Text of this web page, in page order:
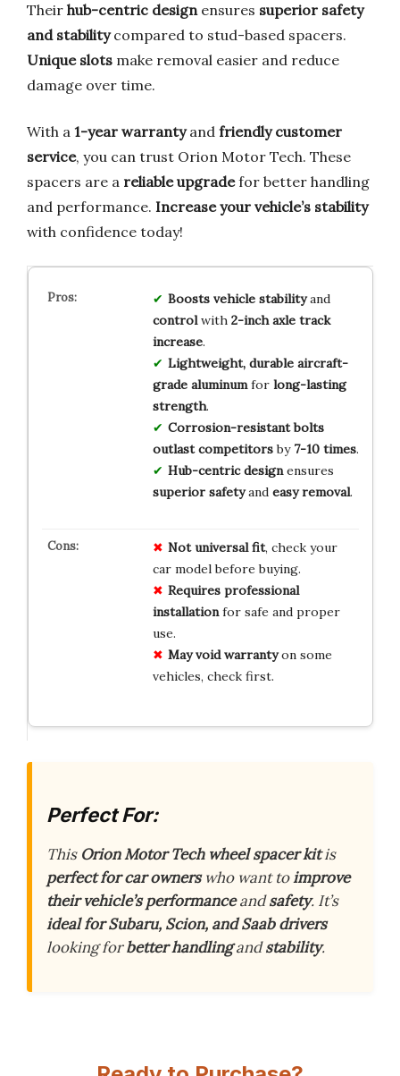
Their hub-centric designensures superior safety
and stabilitycompared to stud-based spacers.
Unique slots make removal easier and reduce
damage over time.
With a 1-year warrantyand friendly customer
service, you can trust Orion Motor Tech. These
spacers are a reliable upgradefor better handling
and performance. Increase your vehicle’s stability
with confidence today!
Boosts vehicle stabilityand
controlwith 2-inch axle track
increase.
Lightweight, durable aircraft-
grade aluminumfor long-lasting
strength.
Corrosion-resistant bolts
outlast competitorsby 7-10 times.
Hub-centric designensures
superior safetyand easy removal.
Not universal fit, check your
car model before buying.
Requires professional
installationfor safe and proper
use.
May void warrantyon some
vehicles, check first.
Perfect For:
This Orion Motor Tech wheel spacer kitis
perfect for car ownerswho want toimprove
their vehicle’s performanceandsafety. It’s
ideal for Subaru, Scion, and Saab drivers
looking forbetter handlingandstability.